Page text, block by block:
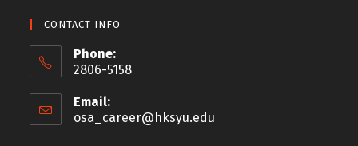
CONTACT INFO
Phone:
2806-5158
Email:
osa_career@hksyu.edu